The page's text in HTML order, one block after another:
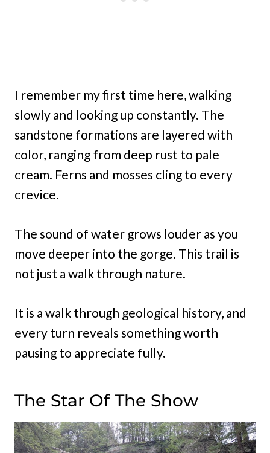
I remember my first time here, walking
slowly and looking up constantly. The
sandstone formations are layered with
color, ranging from deep rust to pale
cream. Ferns and mosses cling to every
crevice.
The sound of water grows louder as you
move deeper into the gorge. This trail is
not just a walk through nature.
It is a walk through geological history, and
every turn reveals something worth
pausing to appreciate fully.
The Star Of The Show